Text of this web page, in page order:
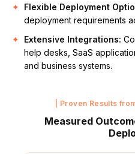
Flexible Deployment
deployment requirements
Extensive Integrations:
help desks, SaaS
and business systems.
| Proven Results
Measured